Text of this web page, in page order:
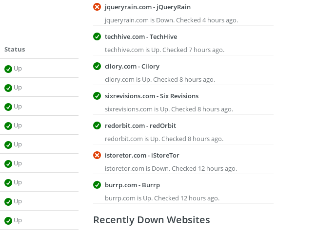
Status
Up
Up
Up
Up
Up
Up
Up
Up
Up
jqueryrain.com - jQueryRain
jqueryrain.com is Down. Checked 4 hours ago.
techhive.com - TechHive
techhive.com is Up. Checked 7 hours ago.
cilory.com - Cilory
cilory.com is Up. Checked 8 hours ago.
sixrevisions.com - Six Revisions
sixrevisions.com is Up. Checked 8 hours ago.
redorbit.com - redOrbit
redorbit.com is Up. Checked 8 hours ago.
istoretor.com - iStoreTor
istoretor.com is Down. Checked 12 hours ago.
burrp.com - Burrp
burrp.com is Up. Checked 12 hours ago.
Recently Down Websites